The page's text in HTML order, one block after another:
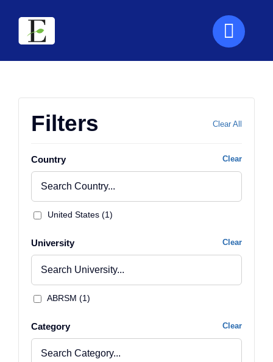
content
Filters Clear All
Country Clear
United States (1)
University Clear
ABRSM (1)
Category Clear